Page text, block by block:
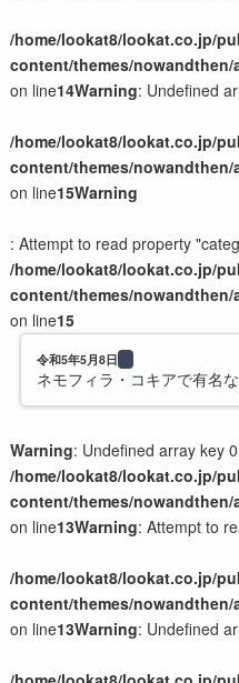
/home/lookat8/lookat.co.jp/
content/themes/nowandthen/
on line14Warning: Undefined
/home/lookat8/lookat.co.jp/
content/themes/nowandthen/
on line15Warning
: Attempt to read property
/home/lookat8/lookat.co.jp/
content/themes/nowandthen/
on line15
令和5年5月8日
ネモフィラ・コキアで有名
Warning: Undefined array key
/home/lookat8/lookat.co.jp/
content/themes/nowandthen/
on line13Warning: Attempt to
/home/lookat8/lookat.co.jp/
content/themes/nowandthen/
on line13Warning: Undefined